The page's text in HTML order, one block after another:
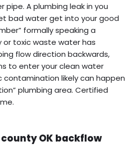
pipe. A plumbing leak in you
bad water get into your good
formally speaking a
or toxic waste water has
flow direction backwards,
to enter your clean water
contamination likely can happen
plumbing area. Certified
OK backflow